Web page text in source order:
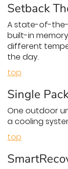
Setback
A state-of-
built-in
different
the day.
top
Single
One outdoor
a cooling
top